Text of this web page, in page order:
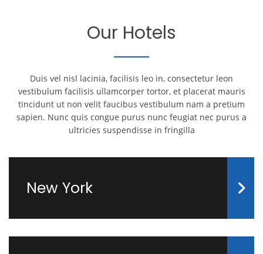
Our Hotels
Duis vel nisl lacinia, facilisis leo in, consectetur leon
vestibulum facilisis ullamcorper tortor, et placerat mauris
tincidunt ut non velit faucibus vestibulum nam a pretium
sapien. Nunc quis congue purus nunc feugiat nec purus a
ultricies suspendisse in fringilla
New York